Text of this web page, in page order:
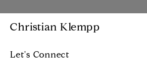
Christian Klempp
Let's Connect